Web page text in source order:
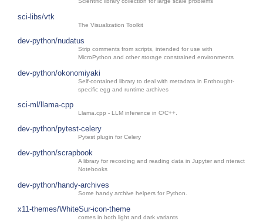
sci-libs/vtk
The Visualization Toolkit
dev-python/nudatus
Strip comments from scripts, intended for use with
MicroPython and other storage constrained environments
dev-python/okonomiyaki
Self-contained library to deal with metadata in Enthought-
specific egg and runtime archives
sci-ml/llama-cpp
Llama.cpp - LLM inference in C/C++.
dev-python/pytest-celery
Pytest plugin for Celery
dev-python/scrapbook
A library for recording and reading data in Jupyter and nteract
Notebooks
dev-python/handy-archives
Some handy archive helpers for Python.
x11-themes/WhiteSur-icon-theme
comes in both light and dark variants